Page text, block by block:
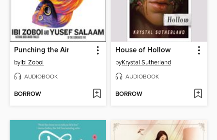
Punching the Air
byIbi Zoboi
AUDIOBOOK
BORROW
House of Hollow
byKrystal Sutherland
AUDIOBOOK
BORROW